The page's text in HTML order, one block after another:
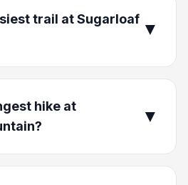
trail at Sugarloaf ▼
hike at
▼